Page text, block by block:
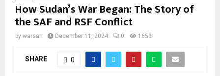
How Sudan’s War Began: The Story of
the SAF and RSF Conflict
by warsan December 11, 2024 0 1653
SHARE 0